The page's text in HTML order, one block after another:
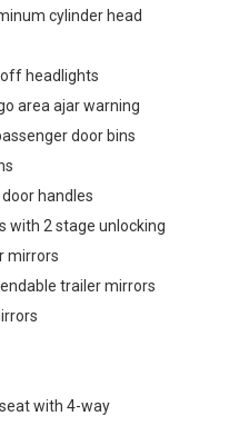
cylinder head
headlights
area ajar warning
door bins
handles
with 2 stage unlocking
mirrors
trailer mirrors
with 4-way